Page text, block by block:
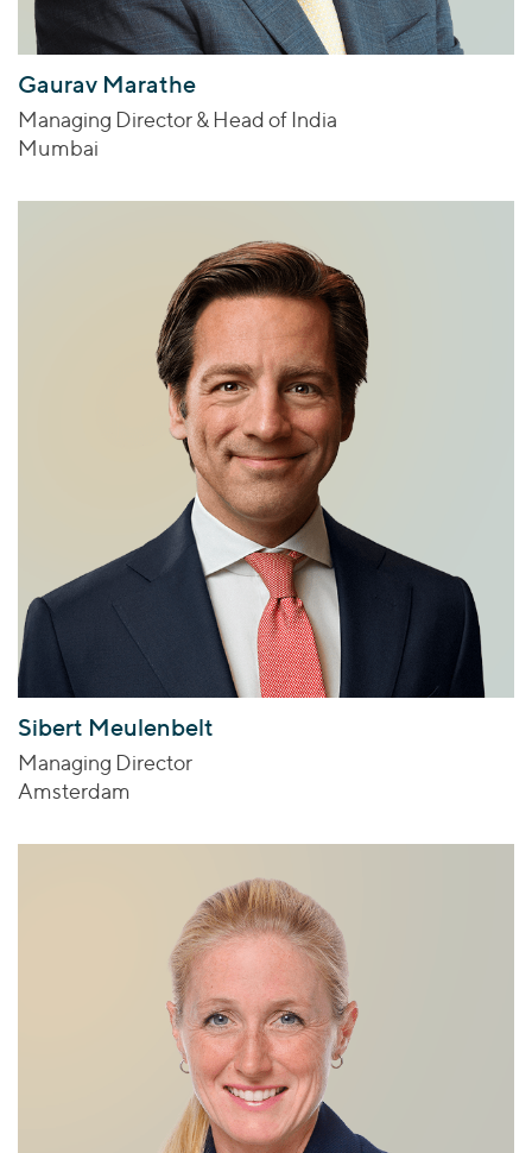
Gaurav Marathe
Managing Director & Head of India
Mumbai
Sibert Meulenbelt
Managing Director
Amsterdam